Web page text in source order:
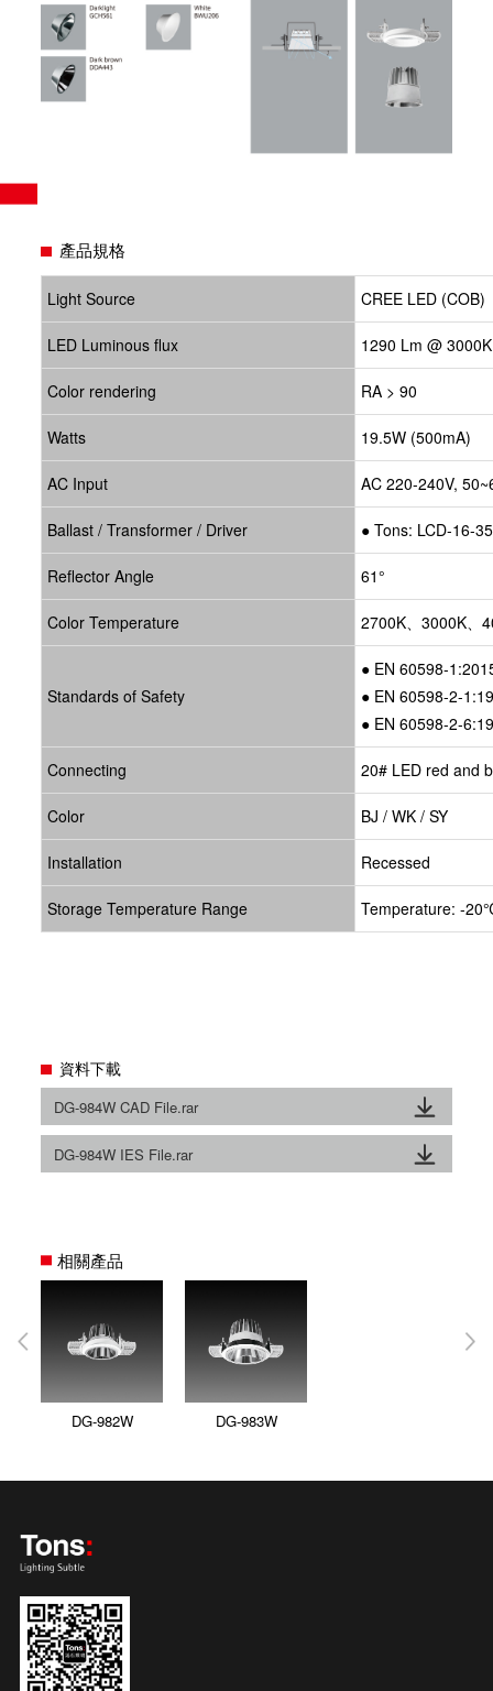
產品規格
Light Source CREE LED (COB)
LED Luminous flux 1290 Lm @ 3000K
Color rendering RA > 90
Watts 19.5W (500mA)
AC Input AC 220-240V,
Ballast / Transformer / Driver ●Tons: LCD-16-
Reflector Angle 61°
Color Temperature 2700K、3000K、
Standards of Safety
● EN 60598-
● EN 60598-2-
● EN 60598-2-
Connecting 20# LED red and
Color BJ / WK / SY
Installation Recessed
Storage Temperature Range Temperature: -
資料下載
DG-984W CAD File.rar
DG-984W IES File.rar
相關產品
DG-982W DG-983W